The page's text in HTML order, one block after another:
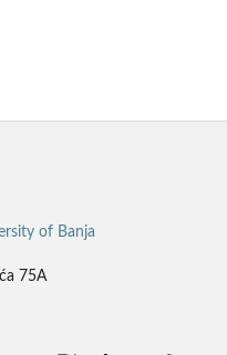
of Banja
75A